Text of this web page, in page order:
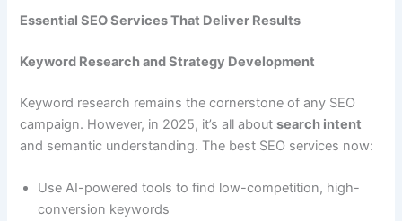
Essential SEO Services That Deliver Results
Keyword Research and Strategy Development
Keyword research remains the cornerstone of any SEO
campaign. However, in 2025, it’s all aboutsearch intent
and semantic understanding. The best SEO services now:
Use AI-powered tools to find low-competition, high-
conversion keywords